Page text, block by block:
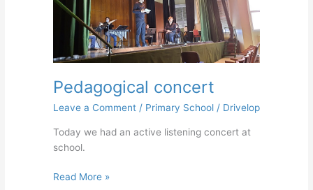
Pedagogical concert
Leave a Comment / Primary School/ Drivelop
Today we had an active listening concert at
school.
Read More »